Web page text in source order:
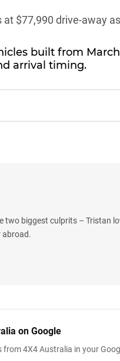
at $77,990 drive-away
built from
arrival timing.
two biggest culprits – Tristan
abroad.
on Google
4X4 Australia in your